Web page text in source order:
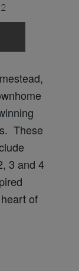
2
These
3 and 4
of